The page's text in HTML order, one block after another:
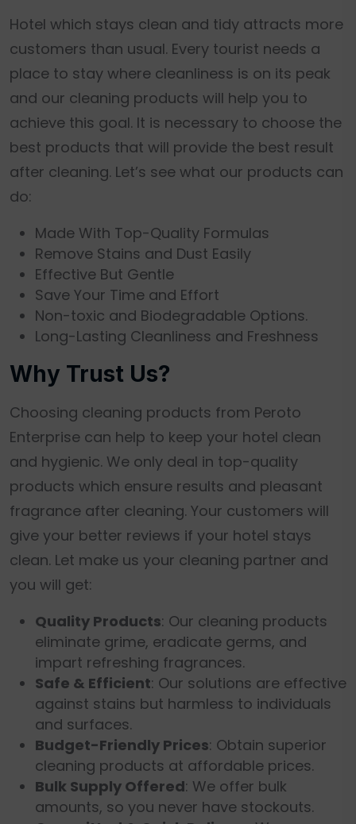
Hotel which stays clean and tidy attracts more
customers than usual. Every tourist needs a
place to stay where cleanliness is on its peak
and our cleaning products will help you to
achieve this goal. It is necessary to choose the
best products that will provide the best result
after cleaning. Let’s see what our products can
do:
Made With Top-Quality Formulas
Remove Stains and Dust Easily
Effective But Gentle
Save Your Time and Effort
Non-toxic and Biodegradable Options.
Long-Lasting Cleanliness and Freshness
Why Trust Us?
Choosing cleaning products from Peroto
Enterprise can help to keep your hotel clean
and hygienic. We only deal in top-quality
products which ensure results and pleasant
fragrance after cleaning. Your customers will
give your better reviews if your hotel stays
clean. Let make us your cleaning partner and
you will get:
Quality Products: Our cleaning products
eliminate grime, eradicate germs, and
impart refreshing fragrances.
Safe & Efficient: Our solutions are effective
against stains but harmless to individuals
and surfaces.
Budget-Friendly Prices: Obtain superior
cleaning products at affordable prices.
Bulk Supply Offered: We offer bulk
amounts, so you never have stockouts.